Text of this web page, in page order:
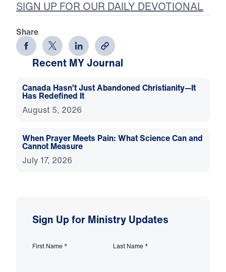
SIGN UP FOR OUR DAILY DEVOTIONAL
Share
Recent MY Journal
Canada Hasn’t Just Abandoned Christianity—It
Has Redefined It
August 5, 2026
When Prayer Meets Pain: What Science Can and
Cannot Measure
July 17, 2026
Sign Up for Ministry Updates
First Name * Last Name *